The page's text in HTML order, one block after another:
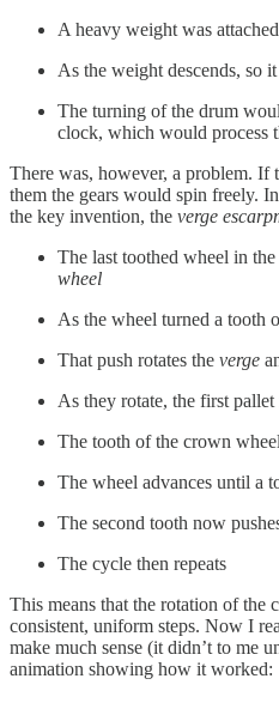
A heavy weight was
As the weight descends, so
The turning of the drum
clock, which would process
There was, however, a problem. If
them the gears would spin freely.
the key invention, the verge
The last toothed wheel in
wheel
As the wheel turned a tooth
That push rotates the verge
As they rotate, the first pallet
The tooth of the crown
The wheel advances until a
The second tooth now
The cycle then repeats
This means that the rotation of the
consistent, uniform steps. Now I
make much sense (it didn’t to me
animation showing how it worked: